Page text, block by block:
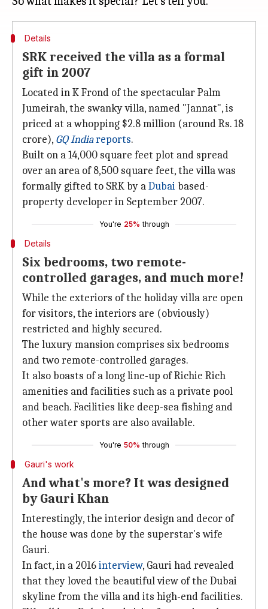
Details
SRK received the villa as a formal
gift in 2007
Located in K Frond of the spectacular Palm
Jumeirah, the swanky villa, named "Jannat", is
priced at a whopping $2.8 million (around Rs. 18
crore), GQ Indiareports.
Built on a 14,000 square feet plot and spread
over an area of 8,500 square feet, the villa was
formally gifted to SRK by aDubaibased-
property developer in September 2007.
You're 25% through
Details
Six bedrooms, two remote-
controlled garages, and much more!
While the exteriors of the holiday villa are open
for visitors, the interiors are (obviously)
restricted and highly secured.
The luxury mansion comprises six bedrooms
and two remote-controlled garages.
It also boasts of a long line-up of Richie Rich
amenities and facilities such as a private pool
and beach. Facilities like deep-sea fishing and
other water sports are also available.
You're 50% through
Gauri's work
And what's more? It was designed
by Gauri Khan
Interestingly, the interior design and decor of
the house was done by the superstar's wife
Gauri.
In fact, in a 2016interview, Gauri had revealed
that they loved the beautiful view of the Dubai
skyline from the villa and its high-end facilities.